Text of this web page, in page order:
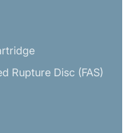
Rupture Disc (FAS)